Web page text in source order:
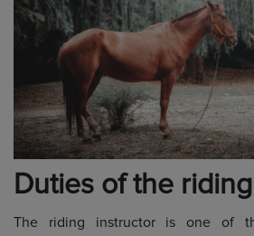
Duties of the
The riding instructor is one of